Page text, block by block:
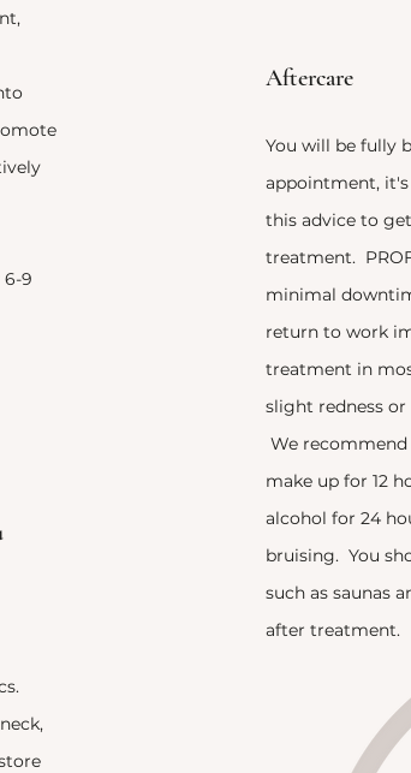
9
Aftercare
You will be fully
appointment,
this advice to
treatment.
minimal
return to work
treatment in
slight redness
We
make up for 12
alcohol for 24
bruising. You
such as saunas
after treatment.